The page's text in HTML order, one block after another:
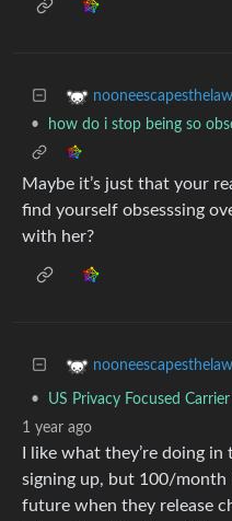
nooneescapesthelaw
•
how do i stop being so
Maybe it’s just that your
find yourself obsesssing
with her?
nooneescapesthelaw
• US Privacy Focused
1 year ago
I like what they’re doing
signing up, but 100/month
future when they release